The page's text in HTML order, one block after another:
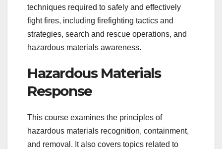
techniques required to safely and effectively
fight fires, including firefighting tactics and
strategies, search and rescue operations, and
hazardous materials awareness.
Hazardous Materials
Response
This course examines the principles of
hazardous materials recognition, containment,
and removal. It also covers topics related to